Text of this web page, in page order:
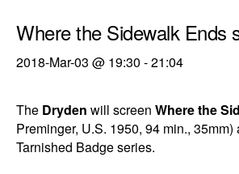
Where the Sidewalk Ends
2018-Mar-03 @ 19:30 -21:04
The Dryden will screen Where the
Preminger, U.S. 1950, 94 min., 35mm)
Tarnished Badge series.